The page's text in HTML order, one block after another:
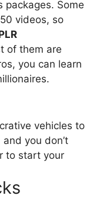
packages. Some
videos, so
of them are
you can learn
vehicles to
you don’t
to start your